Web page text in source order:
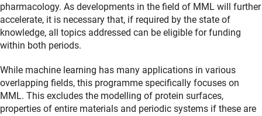
pharmacology. As developments in the field of MML will further
accelerate, it is necessary that, if required by the state of
knowledge, all topics addressed can be eligible for funding
within both periods.
While machine learning has many applications in various
overlapping fields, this programme specifically focuses on
MML. This excludes the modelling of protein surfaces,
properties of entire materials and periodic systems if these are